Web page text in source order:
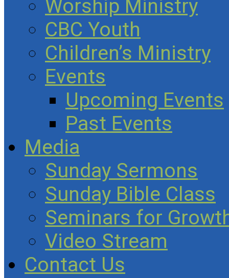
Worship Ministry
CBC Youth
Children’s Ministry
Events
Upcoming Events
Past Events
Media
Sunday Sermons
Sunday Bible Class
Seminars for
Video Stream
Contact Us